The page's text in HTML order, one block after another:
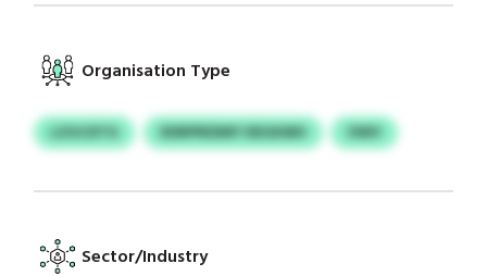
Organisation Type
LZGCDTG DDRPRIDMY DEGKMH OWV
Sector/Industry